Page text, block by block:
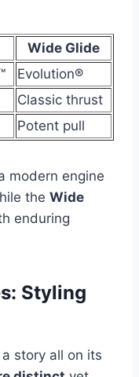
Wide Glide
Evolution®
Classic thrust
Potent pull
modern engine
the Wide
enduring
Styling
a story all on its